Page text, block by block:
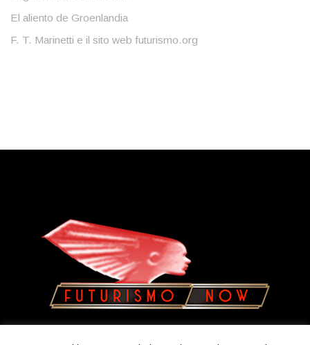
El aliento de Groenlandia
F. T. Marinetti e il sito web futurismo.org
Copyright © 2023